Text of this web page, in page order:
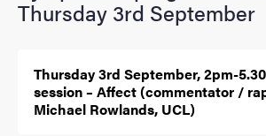
Thursday 3rd September
Thursday 3rd September, 2pm-
session – Affect (commentator /
Michael Rowlands, UCL)